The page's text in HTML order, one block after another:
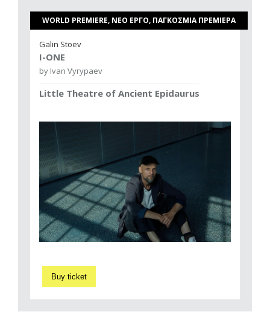
WORLD PREMIERE, ΝΕΟ ΕΡΓΟ, ΠΑΓΚΟΣΜΙΑ ΠΡΕΜΙΕΡΑ
Galin Stoev
I-ONE
by Ivan Vyrypaev
Little Theatre of Ancient Epidaurus
Buy ticket